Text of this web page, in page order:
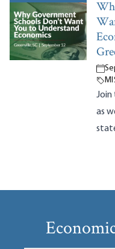
Join
as